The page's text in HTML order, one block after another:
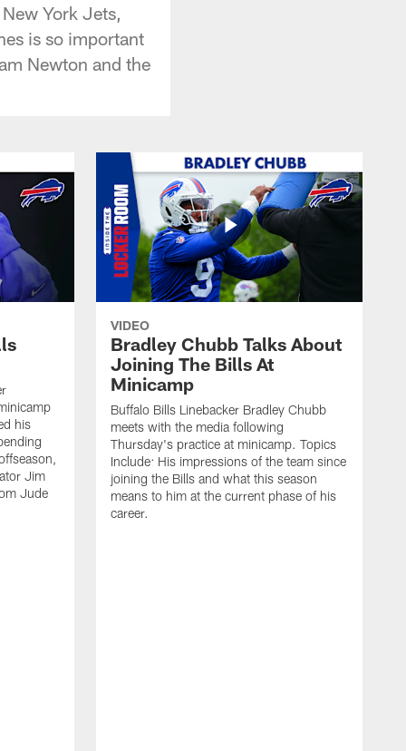
York Jets,
is so important
Newton and the
his
Jim
Jude
VIDEO
Bradley Chubb Talks About
Joining The Bills At
Minicamp
Buffalo Bills Linebacker Bradley Chubb
meets with the media following
Thursday's practice at minicamp. Topics
Include: His impressions of the team since
joining the Bills and what this season
means to him at the current phase of his
career.